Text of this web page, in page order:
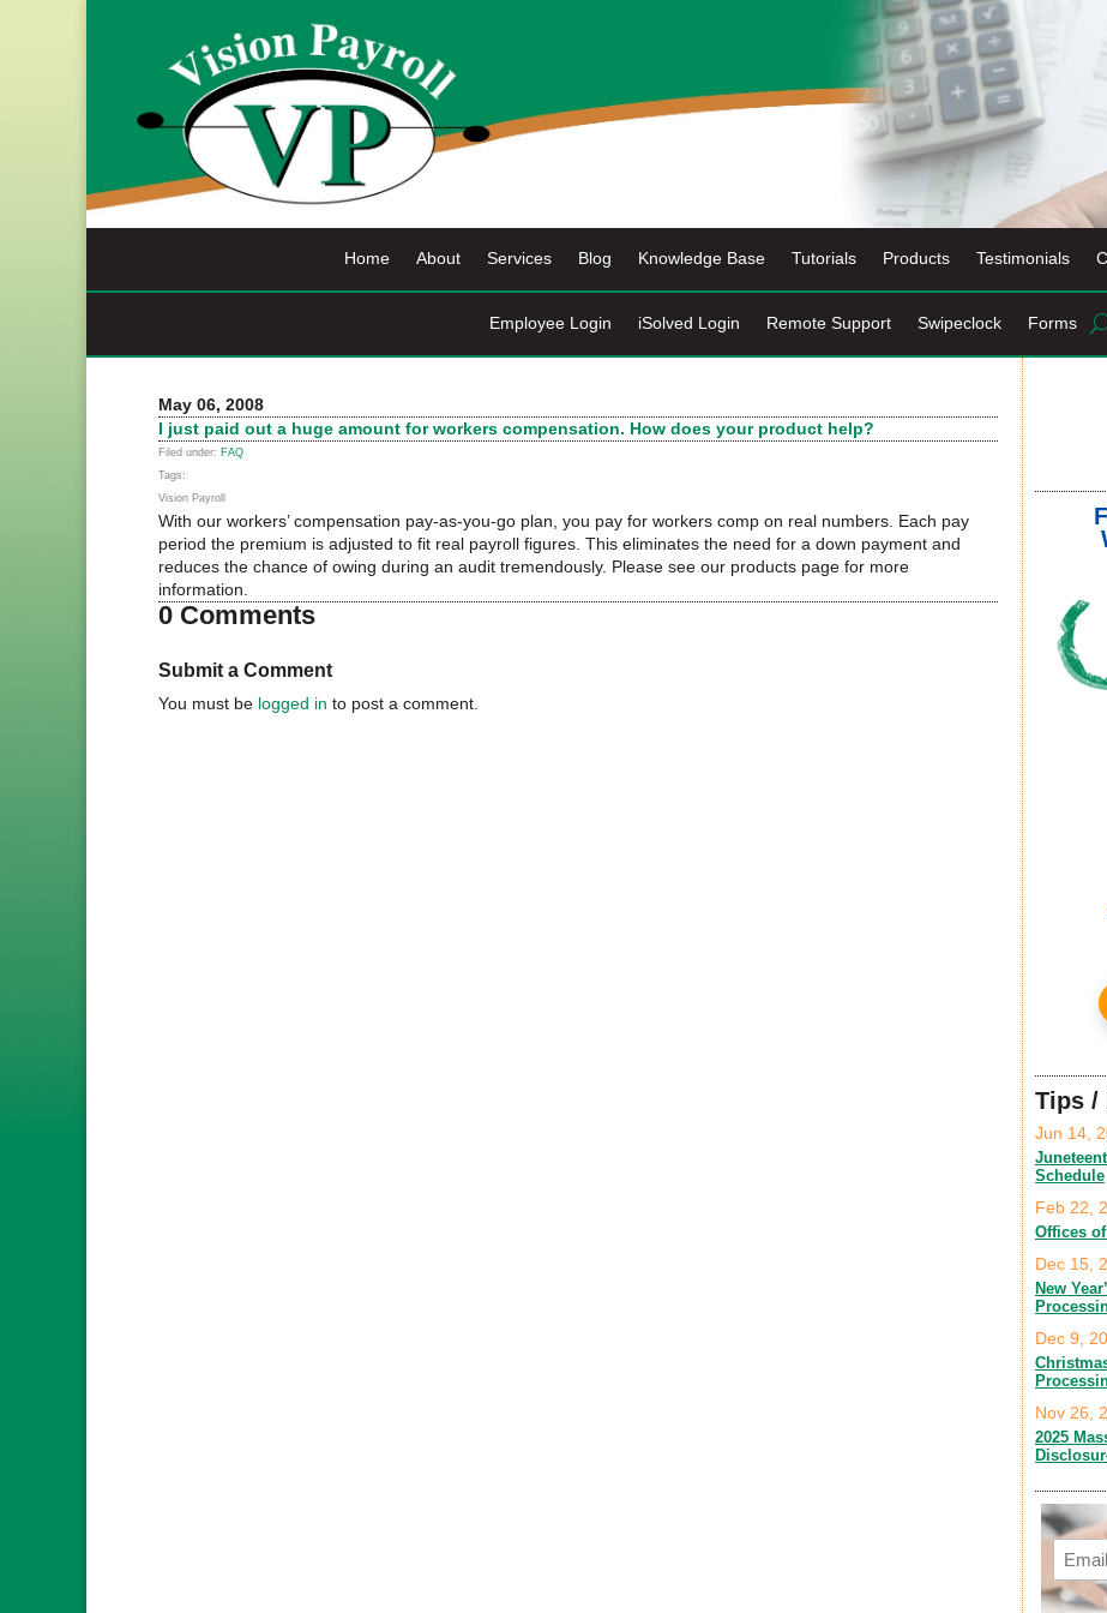
Home About Services Blog Knowledge Base Tutorials Products Testimonials
Employee Login iSolved Login Remote Support Swipeclock Forms
May 06, 2008
I just paid out a huge amount for workers compensation. How does your product help?
Filed under: FAQ
Tags:
Vision Payroll
With our workers’ compensation pay-as-you-go plan, you pay for workers comp on real numbers. Each pay
period the premium is adjusted to fit real payroll figures. This eliminates the need for a down payment and
reduces the chance of owing during an audit tremendously. Please see our products page for more
information.
0 Comments
Submit a Comment
You must be logged in to post a comment.
Tips /
Schedule
Jun 14,
Offices
Feb 22,
New
Dec 15,
Dec 9,
2025
Nov 26,
Email